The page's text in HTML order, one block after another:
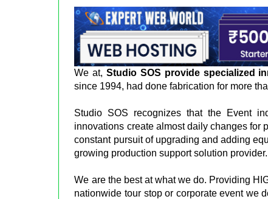
We at,Studio SOS provide specialized
since 1994, had done fabrication for more
Studio SOS recognizes that the Event
innovations create almost daily changes for
constant pursuit of upgrading and adding
growing production support solution provider.
We are the best at what we do. Providing
nationwide tour stop or corporate event we